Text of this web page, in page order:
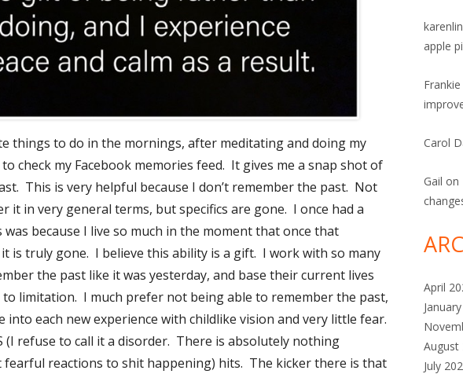
things to do in the mornings, after meditating and doing my
check my Facebook memories feed. It gives me a snap shot of
This is very helpful because I don’t remember the past. Not
it in very general terms, but specifics are gone. I once had a
because I live so much in the moment that once that
is truly gone. I believe this ability is a gift. I work with so many
the past like it was yesterday, and base their current lives
to limitation. I much prefer not being able to remember the past,
into each new experience with childlike vision and very little fear.
(I refuse to call it a disorder. There is absolutely nothing
fearful reactions to shit happening) hits. The kicker there is that
apple
Carol
Gail on
April
August
July